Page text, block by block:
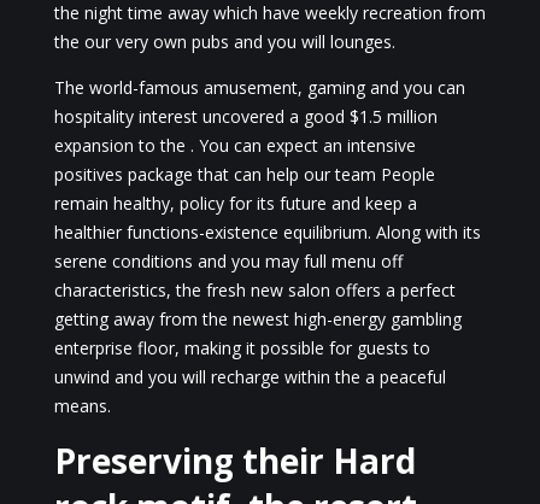
the night time away which have weekly recreation from
the our very own pubs and you will lounges.
The world-famous amusement, gaming and you can
hospitality interest uncovered a good $1.5 million
expansion to the . You can expect an intensive
positives package that can help our team People
remain healthy, policy for its future and keep a
healthier functions-existence equilibrium. Along with its
serene conditions and you may full menu off
characteristics, the fresh new salon offers a perfect
getting away from the newest high-energy gambling
enterprise floor, making it possible for guests to
unwind and you will recharge within the a peaceful
means.
Preserving their Hard